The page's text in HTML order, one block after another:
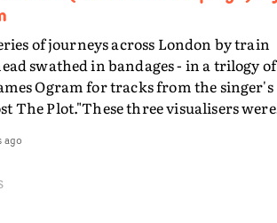
of journeys across London by train
swathed in bandages - in a trilogy of
Ogram for tracks from the singer's
The Plot."These three visualisers were
I feel like they work best together
films were made very
ago